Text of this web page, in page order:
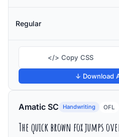
Regular
</> Copy CSS
↓ Download
Amatic SC Handwriting OFL
The quick brown fox jumps